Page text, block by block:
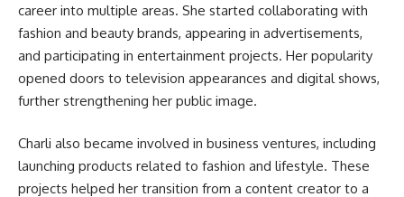
career into multiple areas. She started collaborating with
fashion and beauty brands, appearing in advertisements,
and participating in entertainment projects. Her popularity
opened doors to television appearances and digital shows,
further strengthening her public image.
Charli also became involved in business ventures, including
launching products related to fashion and lifestyle. These
projects helped her transition from a content creator to a